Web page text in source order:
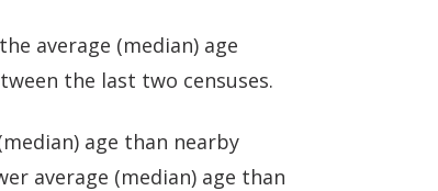
average (median) age
the last two censuses.
age than nearby
average (median) age than